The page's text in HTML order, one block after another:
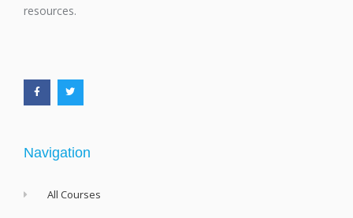
resources.
c
e
b
o
i
t
t
e
Navigation
All Courses